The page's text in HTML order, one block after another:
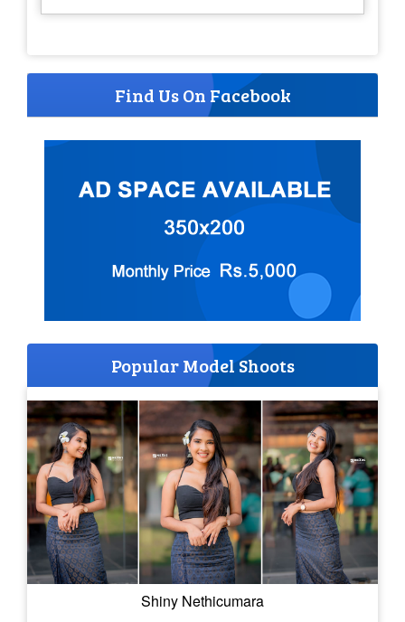
Find Us On Facebook
Popular Model Shoots
Shiny Nethicumara